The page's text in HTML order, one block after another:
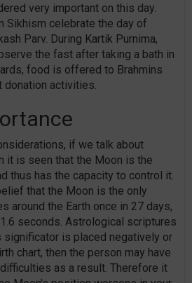
very important on this day.
Sikhism celebrate the day of
Parv. During Kartik Purnima,
the fast after taking a bath in
food is offered to Brahmins
donation activities.
if we talk about
it is seen that the Moon is the
thus has the capacity to control it.
that the Moon is the only
around the Earth once in 27 days,
seconds. Astrological scriptures
significator is placed negatively or
chart, then the person may have
as a result. Therefore it